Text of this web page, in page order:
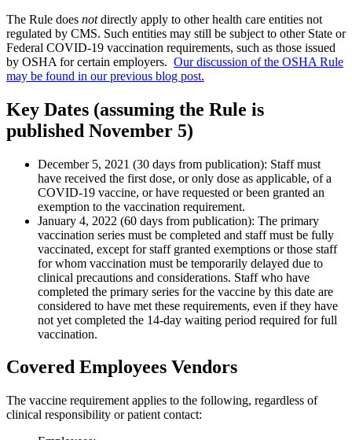
The Rule does not directly apply to other health care entities not
regulated by CMS. Such entities may still be subject to other State or
Federal COVID-19 vaccination requirements, such as those issued
by OSHA for certain employers. Our discussion of the OSHA Rule
may be found in our previous blog post.
Key Dates (assuming the Rule is
published November 5)
December 5, 2021 (30 days from publication): Staff must
have received the first dose, or only dose as applicable, of a
COVID-19 vaccine, or have requested or been granted an
exemption to the vaccination requirement.
January 4, 2022 (60 days from publication): The primary
vaccination series must be completed and staff must be fully
vaccinated, except for staff granted exemptions or those staff
for whom vaccination must be temporarily delayed due to
clinical precautions and considerations. Staff who have
completed the primary series for the vaccine by this date are
considered to have met these requirements, even if they have
not yet completed the 14-day waiting period required for full
vaccination.
Covered Employees Vendors
The vaccine requirement applies to the following, regardless of
clinical responsibility or patient contact: